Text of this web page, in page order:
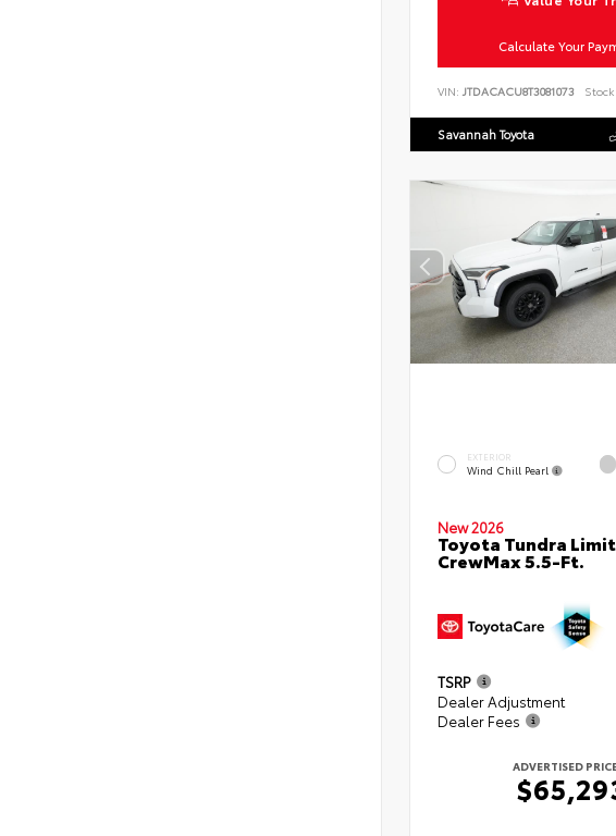
Calculate Your
VIN: JTDACACU8T3081073 Stock:
Savannah Toyota
EXTERIOR
Wind Chill Pearl
New 2026
Toyota Tundra
CrewMax 5.5-Ft.
TSRP
Dealer Adjustment
Dealer Fees
ADVERTISED